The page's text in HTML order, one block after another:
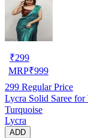
₹299
MRP₹999
299 Regular Price
Lycra Solid Saree
Turquoise
Lycra
ADD